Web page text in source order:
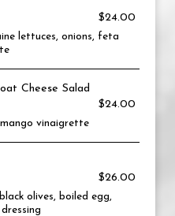
$24.00
lettuces, onions, feta
Cheese Salad
$24.00
mango vinaigrette
$26.00
olives, boiled egg,